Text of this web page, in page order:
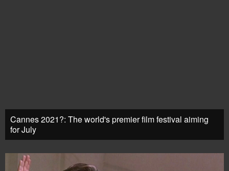
Cannes 2021?: The world's premier film festival aiming
for July